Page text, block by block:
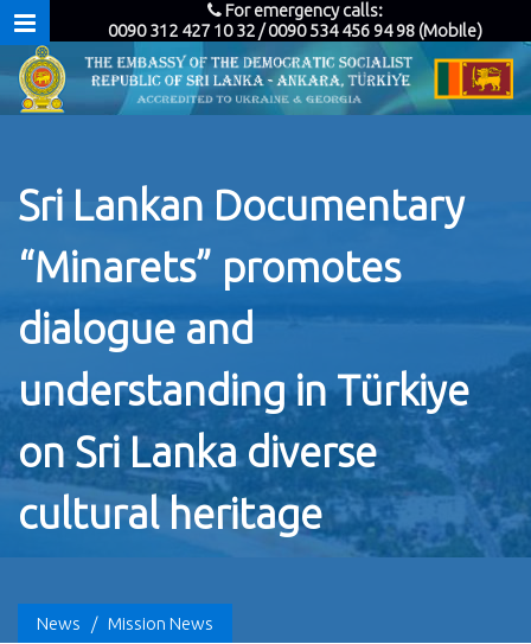
For emergency calls:
0090 312 427 10 32 / 0090 534 456 94 98 (Mobile)
Sri Lankan Documentary
“Minarets” promotes
dialogue and
understanding in Türkiye
on Sri Lanka diverse
cultural heritage
News / Mission News